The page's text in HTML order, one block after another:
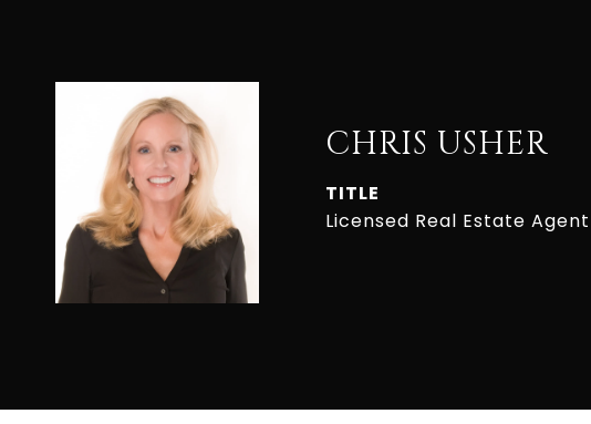
CHRIS USHER
TITLE
Licensed Real Estate Agent